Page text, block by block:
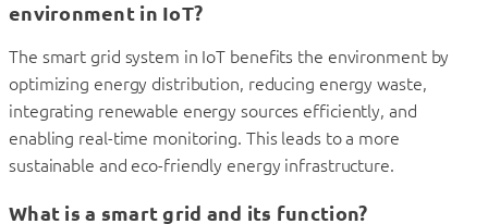
environment in IoT?
The smart grid system in IoT benefits the environment by
optimizing energy distribution, reducing energy waste,
integrating renewable energy sources efficiently, and
enabling real-time monitoring. This leads to a more
sustainable and eco-friendly energy infrastructure.
What is a smart grid and its function?